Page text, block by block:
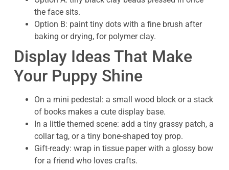
the face sits.
Option B: paint tiny dots with a fine brush after
baking or drying, for polymer clay.
Display Ideas That Make
Your Puppy Shine
On a mini pedestal: a small wood block or a stack
of books makes a cute display base.
In a little themed scene: add a tiny grassy patch, a
collar tag, or a tiny bone-shaped toy prop.
Gift-ready: wrap in tissue paper with a glossy bow
for a friend who loves crafts.